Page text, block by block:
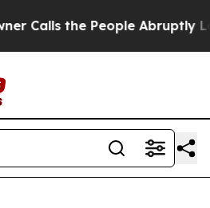
Abruptly Laid off